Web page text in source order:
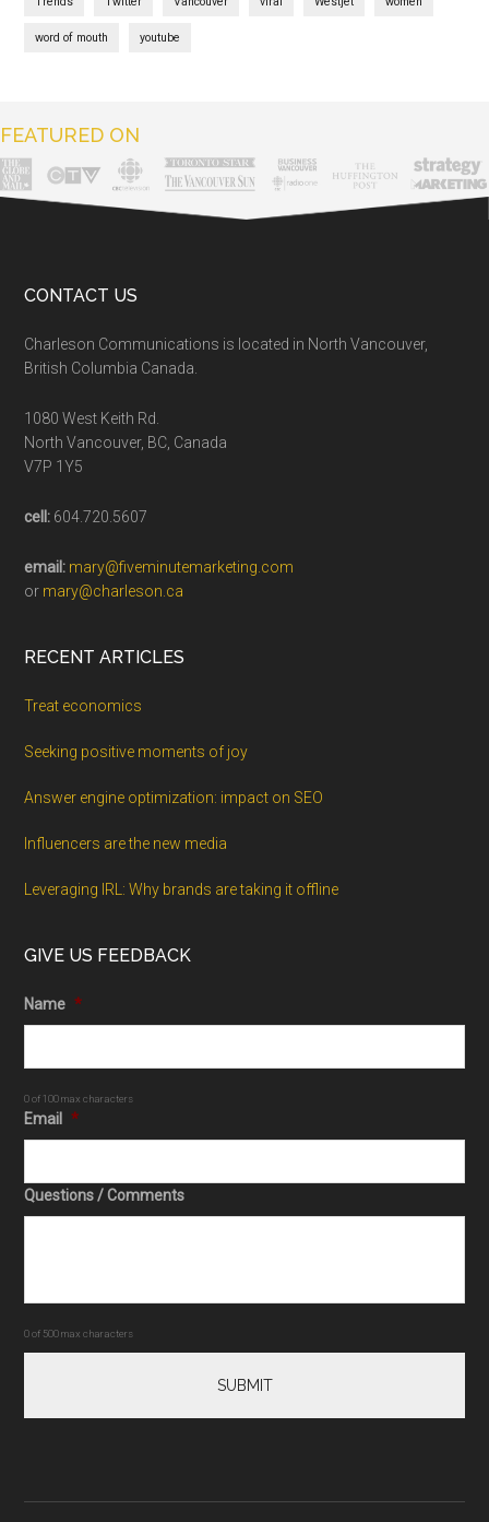
word of mouth youtube
FEATURED ON
CONTACT US
Charleson Communications is located in North Vancouver,
British Columbia Canada.
1080 West Keith Rd.
North Vancouver, BC, Canada
V7P 1Y5
cell: 604.720.5607
email: mary@fiveminutemarketing.com
or mary@charleson.ca
RECENT ARTICLES
Treat economics
Seeking positive moments of joy
Answer engine optimization: impact on SEO
Influencers are the new media
Leveraging IRL: Why brands are taking it offline
GIVE US FEEDBACK
Name *
0 of 100 max characters
Email *
Questions / Comments
0 of 500 max characters